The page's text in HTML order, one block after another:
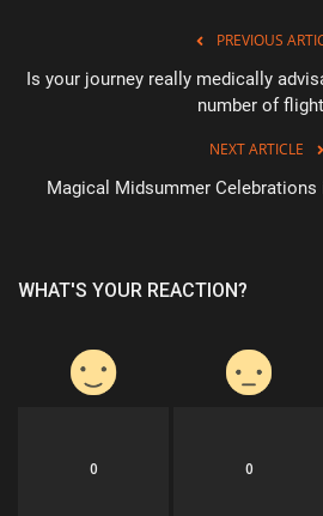
PREVIOUS
Is your journey really medically
number of
NEXT ARTICLE
Magical Midsummer Celebrations
WHAT'S YOUR REACTION?
0 0